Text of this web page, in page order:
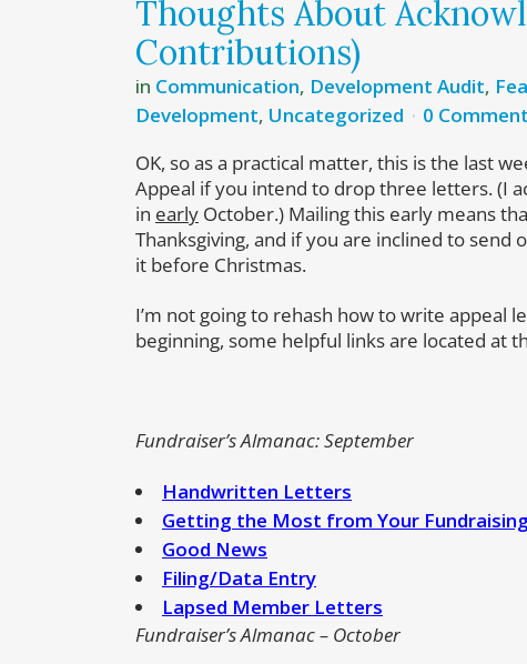
Thoughts About
Contributions)
in Communication, Development Audit,
Development, Uncategorized
0
OK, so as a practical matter, this is the last
Appeal if you intend to drop three letters. (I
in early October.) Mailing this early means
Thanksgiving, and if you are inclined to
it before Christmas.
I’m not going to rehash how to write appeal
beginning, some helpful links are located at
Fundraiser’s Almanac: September
Handwritten Letters
Getting the Most from Your
Good News
Filing/Data Entry
Lapsed Member Letters
Fundraiser’s Almanac – October